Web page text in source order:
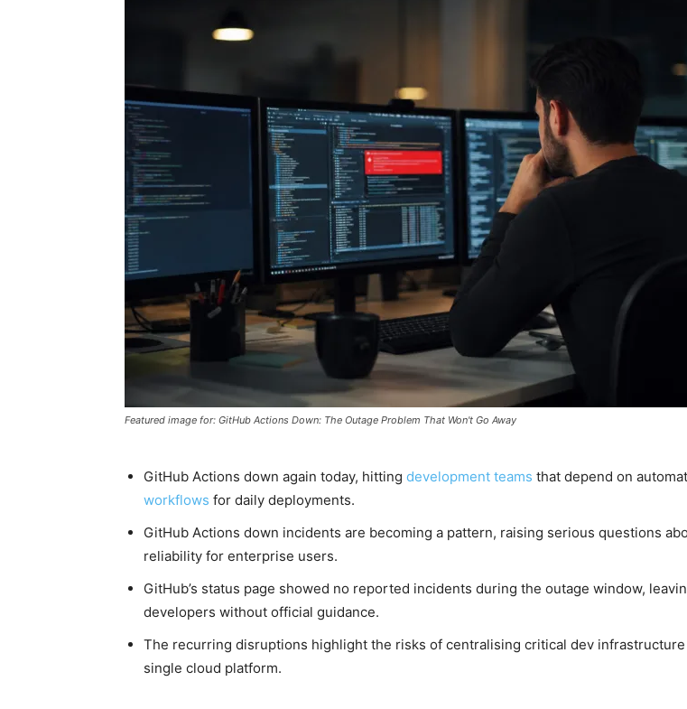
Featured image for: GitHub Actions Down: The Outage Problem That Won't Go Away
GitHub Actions down again today, hitting development teams that depend on
workflows for daily deployments.
GitHub Actions down incidents are becoming a pattern, raising serious questions
reliability for enterprise users.
GitHub’s status page showed no reported incidents during the outage window,
developers without official guidance.
The recurring disruptions highlight the risks of centralising critical dev infrastructure
single cloud platform.